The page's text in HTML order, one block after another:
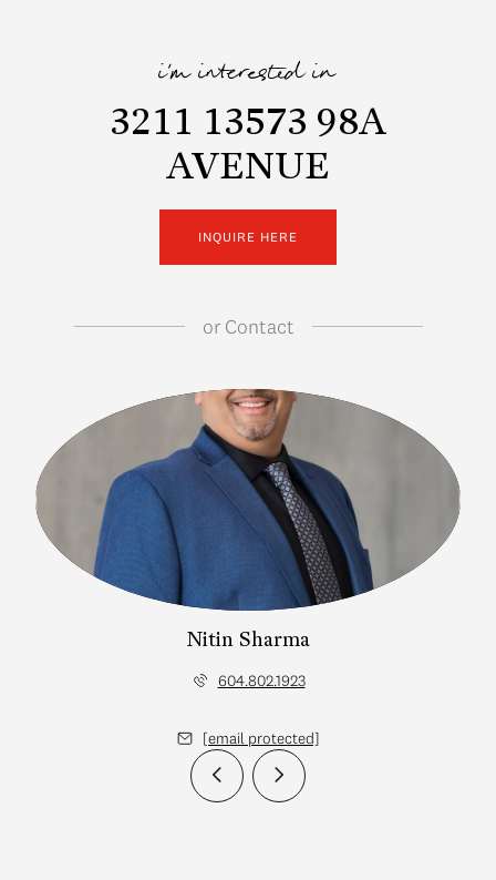
i'm interested in
3211 13573 98A
AVENUE
INQUIRE HERE
orContact
Nitin Sharma
604.802.1923
[email protected]